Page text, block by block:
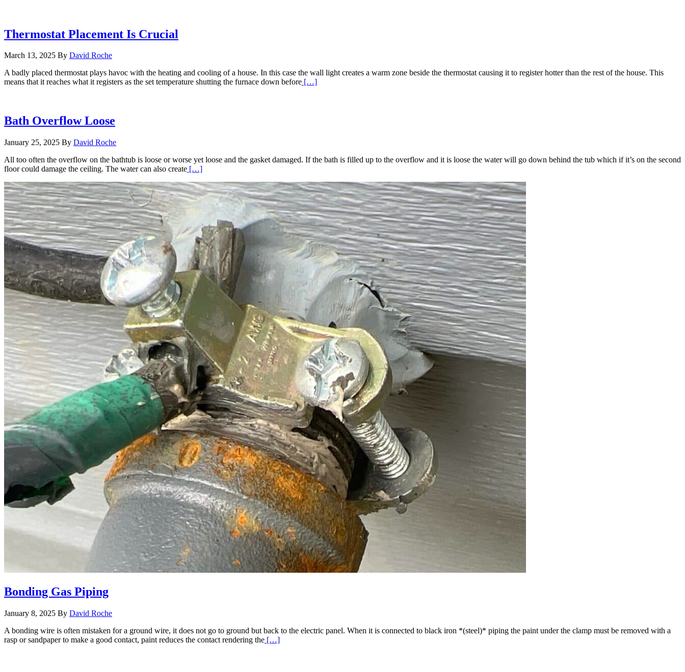
Thermostat Placement Is Crucial
March 13, 2025 By David Roche
A badly placed thermostat plays havoc with the heating and cooling of a house. In this case the wall light creates a warm zone beside the thermostat causing it to register hotter than the rest of the house. This
means that it reaches what it registers as the set temperature shutting the furnace down before […]Read
Bath Overflow Loose
January 25, 2025 By David Roche
All too often the overflow on the bathtub is loose or worse yet loose and the gasket damaged. If the bath is filled up to the overflow and it is loose the water will go down behind the tub which if it’s on the second
floor could damage the ceiling. The water can also create […]Read
about
Bath
Overflow
Bonding Gas Piping
January 8, 2025 By David Roche
A bonding wire is often mistaken for a ground wire, it does not go to ground but back to the electric panel. When it is connected to black iron *(steel)* piping the paint under the clamp must be removed with a
rasp or sandpaper to make a good contact, paint reduces the contact rendering the […]Read